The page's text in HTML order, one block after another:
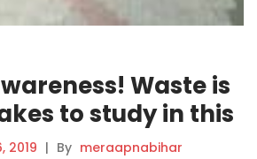
Waste is
to study in this
2019 | By meraapnabihar